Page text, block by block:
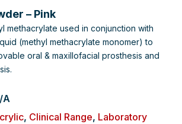
– Pink
methacrylate used in conjunction with
(methyl methacrylate monomer) to
oral & maxillofacial prosthesis and
A
, Clinical Range, Laboratory